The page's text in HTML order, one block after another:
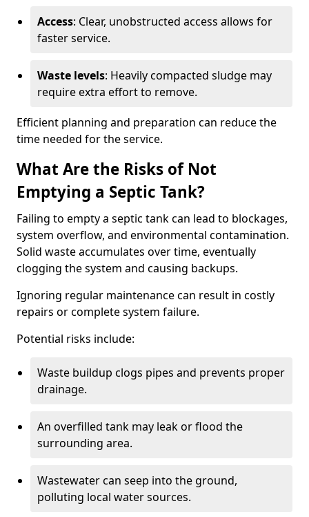
Access: Clear, unobstructed access allows for
faster service.
Waste levels: Heavily compacted sludge may
require extra effort to remove.
Efficient planning and preparation can reduce the
time needed for the service.
What Are the Risks of Not
Emptying a Septic Tank?
Failing to empty a septic tank can lead to blockages,
system overflow, and environmental contamination.
Solid waste accumulates over time, eventually
clogging the system and causing backups.
Ignoring regular maintenance can result in costly
repairs or complete system failure.
Potential risks include:
Waste buildup clogs pipes and prevents proper
drainage.
An overfilled tank may leak or flood the
surrounding area.
Wastewater can seep into the ground,
polluting local water sources.